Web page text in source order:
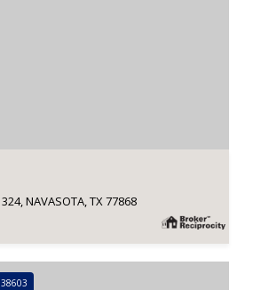
NAVASOTA, TX 77868